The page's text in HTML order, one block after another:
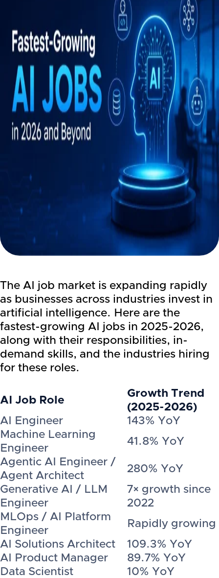
The AI job market is expanding rapidly
as businesses across industries invest in
artificial intelligence. Here are the
fastest-growing AI jobs in 2025-2026,
along with their responsibilities, in-
demand skills, and the industries hiring
for these roles.
AI Job Role
Growth Trend
(2025-2026)
AI Engineer
143% YoY
Machine Learning
Engineer
41.8% YoY
Agentic AI Engineer /
Agent Architect
280% YoY
Generative AI / LLM
Engineer
7× growth since
2022
MLOps / AI Platform
Engineer
Rapidly growing
AI Solutions Architect
109.3% YoY
AI Product Manager
89.7% YoY
Data Scientist
10% YoY